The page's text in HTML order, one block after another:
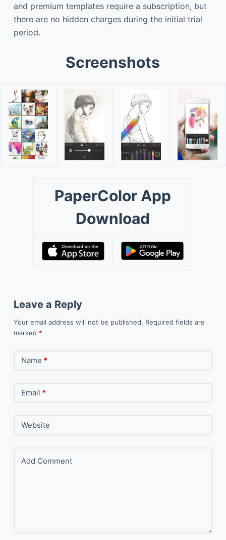
and premium templates require a subscription, but
there are no hidden charges during the initial trial
period.
Screenshots
PaperColor App
Download
Leave a Reply
Your email address will not be published. Required fields are
marked *
Name *
Email *
Website
Add Comment